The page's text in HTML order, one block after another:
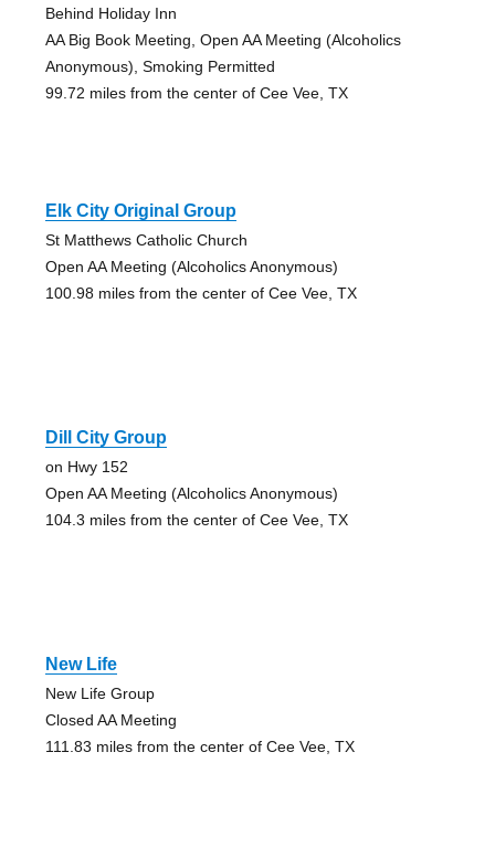
Behind Holiday Inn
AA Big Book Meeting, Open AA Meeting (Alcoholics
Anonymous), Smoking Permitted
99.72 miles from the center of Cee Vee, TX
Elk City Original Group
St Matthews Catholic Church
Open AA Meeting (Alcoholics Anonymous)
100.98 miles from the center of Cee Vee, TX
Dill City Group
on Hwy 152
Open AA Meeting (Alcoholics Anonymous)
104.3 miles from the center of Cee Vee, TX
New Life
New Life Group
Closed AA Meeting
111.83 miles from the center of Cee Vee, TX